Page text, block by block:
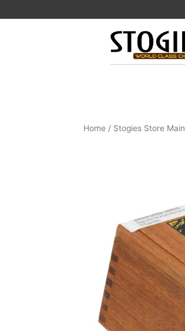
to
Home / Stogies Store Main